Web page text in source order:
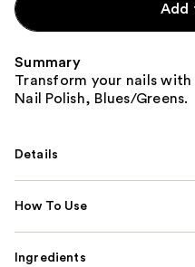
Add
Summary
Transform your nails
Nail Polish, Blues/Greens.
Details
How To Use
Ingredients